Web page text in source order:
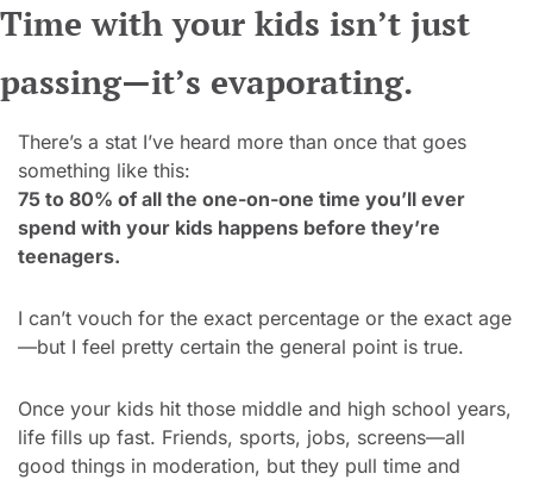
Time with your kids isn’t just
passing—it’s evaporating.
There’s a stat I’ve heard more than once that goes
something like this:
75 to 80% of all the one-on-one time you’ll ever
spend with your kids happens before they’re
teenagers.
I can’t vouch for the exact percentage or the exact age
—but I feel pretty certain the general point is true.
Once your kids hit those middle and high school years,
life fills up fast. Friends, sports, jobs, screens—all
good things in moderation, but they pull time and